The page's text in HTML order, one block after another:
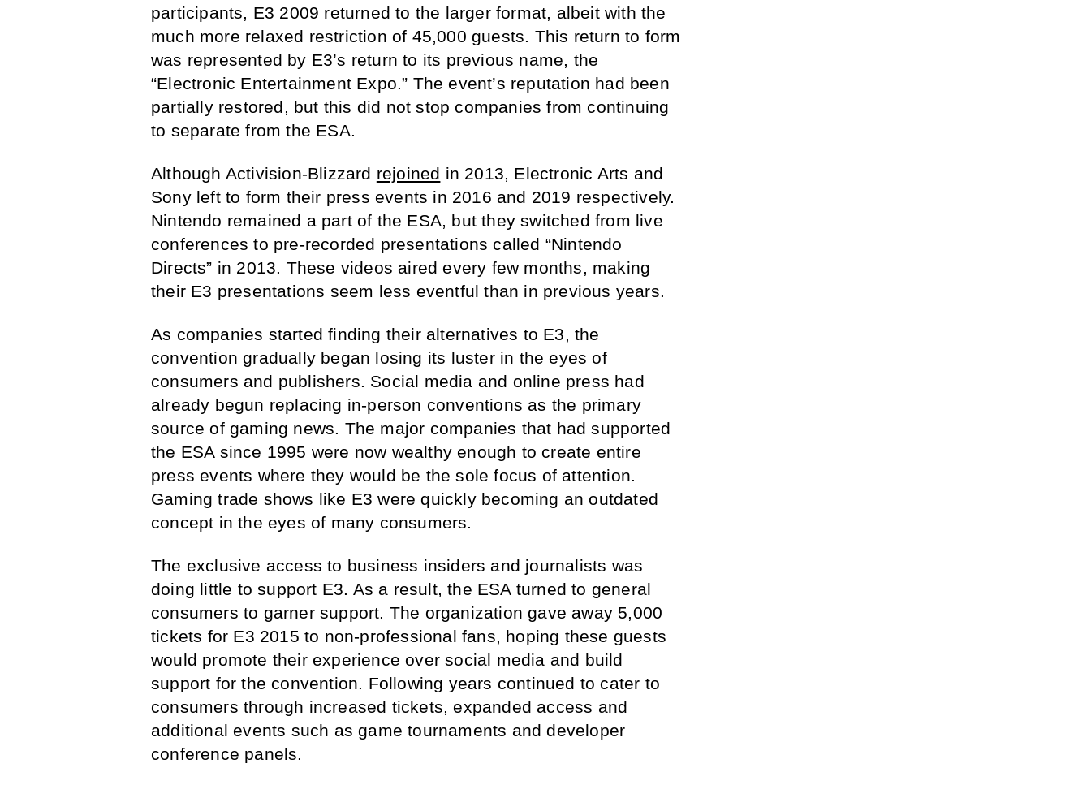
participants, E3 2009 returned to the larger format, albeit with the
much more relaxed restriction of 45,000 guests. This return to form
was represented by E3’s return to its previous name, the
“Electronic Entertainment Expo.” The event’s reputation had been
partially restored, but this did not stop companies from continuing
to separate from the ESA.
Although Activision-Blizzard rejoined in 2013, Electronic Arts and
Sony left to form their press events in 2016 and 2019 respectively.
Nintendo remained a part of the ESA, but they switched from live
conferences to pre-recorded presentations called “Nintendo
Directs” in 2013. These videos aired every few months, making
their E3 presentations seem less eventful than in previous years.
As companies started finding their alternatives to E3, the
convention gradually began losing its luster in the eyes of
consumers and publishers. Social media and online press had
already begun replacing in-person conventions as the primary
source of gaming news. The major companies that had supported
the ESA since 1995 were now wealthy enough to create entire
press events where they would be the sole focus of attention.
Gaming trade shows like E3 were quickly becoming an outdated
concept in the eyes of many consumers.
The exclusive access to business insiders and journalists was
doing little to support E3. As a result, the ESA turned to general
consumers to garner support. The organization gave away 5,000
tickets for E3 2015 to non-professional fans, hoping these guests
would promote their experience over social media and build
support for the convention. Following years continued to cater to
consumers through increased tickets, expanded access and
additional events such as game tournaments and developer
conference panels.